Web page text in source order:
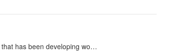
has been developing wo…